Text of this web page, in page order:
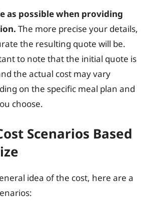
as possible when providing
The more precise your details,
the resulting quote will be.
to note that the initial quote is
the actual cost may vary
on the specific meal plan and
choose.
Scenarios Based
idea of the cost, here are a